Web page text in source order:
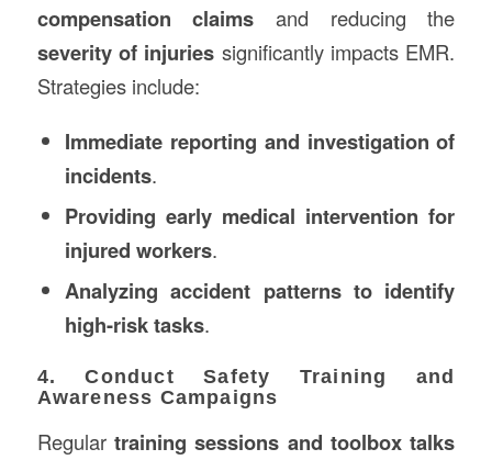
compensation claims and reducing the
severity of injuries significantly impacts EMR.
Strategies include:
Immediate reporting and investigation of
incidents.
Providing early medical intervention for
injured workers.
Analyzing accident patterns to identify
high-risk tasks.
4. Conduct Safety Training and
Awareness Campaigns
Regular training sessions and toolbox talks